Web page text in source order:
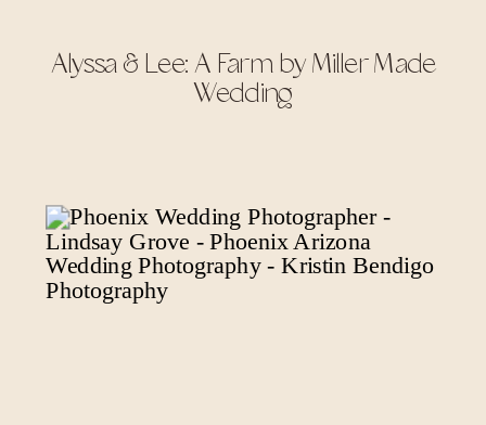
Alyssa & Lee: A Farm by Miller Made
Wedding